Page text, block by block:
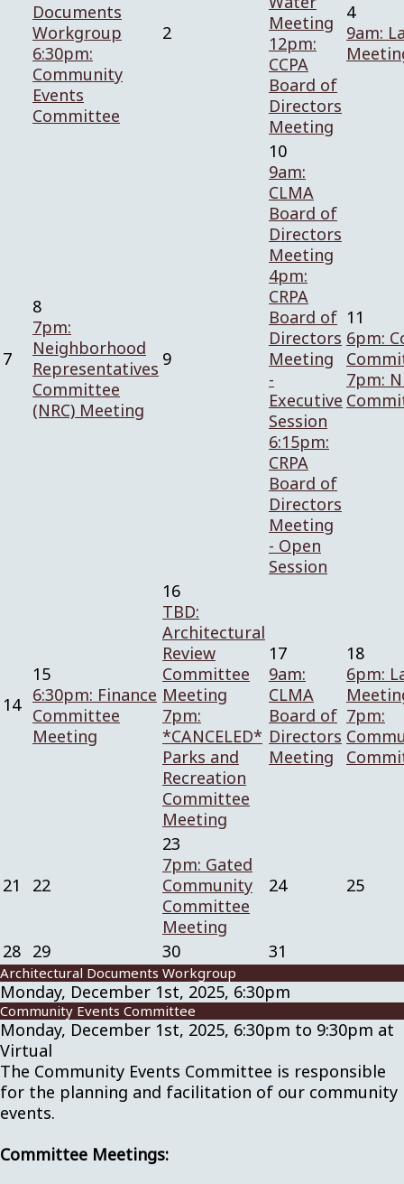
Documents
Workgroup
6:30pm:
Community
Events
Committee
2
Meeting
12pm:
CCPA
Board of
Directors
Meeting
4
9am:
7
8
7pm:
Neighborhood
Representatives
Committee
(NRC) Meeting
9
10
9am:
CLMA
Board of
Directors
Meeting
4pm:
CRPA
Board of
Directors
Meeting
-
Executive
Session
6:15pm:
CRPA
Board of
Directors
Meeting
- Open
Session
11
6pm:
7pm:
14
15
6:30pm: Finance
Committee
Meeting
16
TBD:
Architectural
Review
Committee
Meeting
7pm:
*CANCELED*
Parks and
Recreation
Committee
Meeting
17
9am:
CLMA
Board of
Directors
Meeting
18
6pm:
7pm:
21 22
23
7pm: Gated
Community
Committee
Meeting
24 25
28 29 30 31
Architectural Documents Workgroup
Monday, December 1st, 2025, 6:30pm
Community Events Committee
Monday, December 1st, 2025, 6:30pm to 9:30pm at
Virtual
The Community Events Committee is responsible
for the planning and facilitation of our community
events.
Committee Meetings: